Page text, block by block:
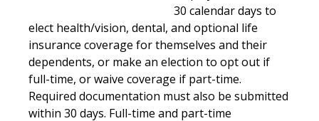
30 calendar days to
elect health/vision, dental, and optional life
insurance coverage for themselves and their
dependents, or make an election to opt out if
full-time, or waive coverage if part-time.
Required documentation must also be submitted
within 30 days. Full-time and part-time